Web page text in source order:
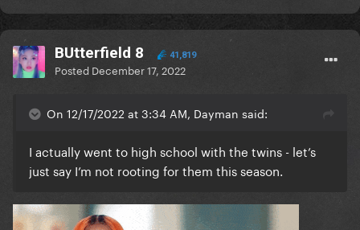
BUtterfield 8 41,819
Posted December 17, 2022
On 12/17/2022 at 3:34 AM, Dayman said:
I actually went to high school with the twins - let’s
just say I’m not rooting for them this season.